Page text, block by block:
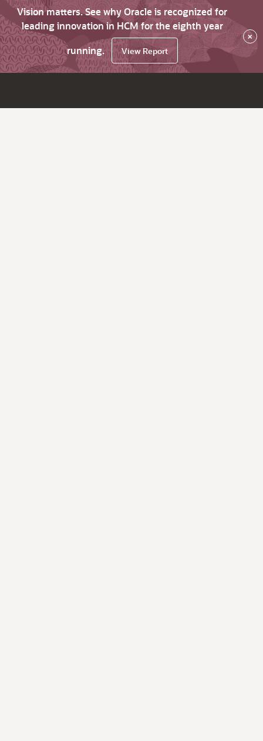
Vision matters. See why Oracle is recognized for
leading innovation in HCM for the eighth year
running.
View Report
×